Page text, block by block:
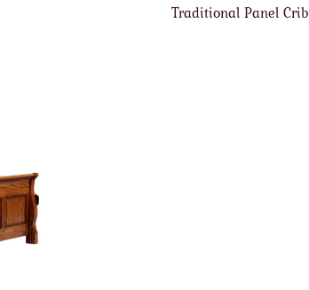
Traditional Panel Crib